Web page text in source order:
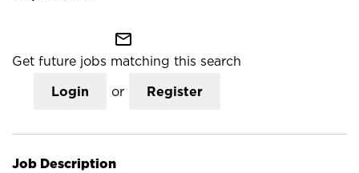
mail_outline
Get future jobs matching this search
Login or Register
Job Description